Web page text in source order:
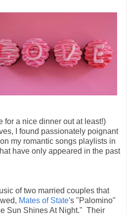
for a nice dinner out at least!)
I found passionately poignant
my romantic songs playlists in
have only appeared in the past
of two married couples that
Mates of State's "Palomino"
Sun Shines At Night." Their